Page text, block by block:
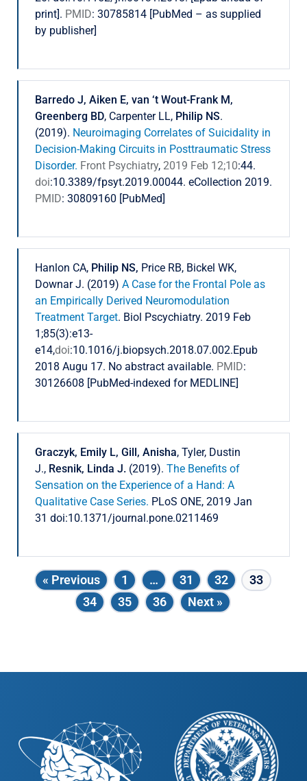
print]. PMID: 30785814 [PubMed – as supplied
by publisher]
Barredo J, Aiken E, van ‘t Wout-Frank M,
Greenberg BD, Carpenter LL, Philip NS.
(2019). Neuroimaging Correlates of Suicidality in
Decision-Making Circuits in Posttraumatic Stress
Disorder. Front Psychiatry, 2019 Feb 12;10:44.
doi:10.3389/fpsyt.2019.00044. eCollection 2019.
PMID: 30809160 [PubMed]
Hanlon CA, Philip NS, Price RB, Bickel WK,
Downar J. (2019) A Case for the Frontal Pole as
an Empirically Derived Neuromodulation
Treatment Target. Biol Pscychiatry. 2019 Feb
1;85(3):e13-
e14,doi:10.1016/j.biopsych.2018.07.002.Epub
2018 Augu 17. No abstract available. PMID:
30126608 [PubMed-indexed for MEDLINE]
Graczyk, Emily L, Gill, Anisha, Tyler, Dustin
J., Resnik, Linda J. (2019). The Benefits of
Sensation on the Experience of a Hand: A
Qualitative Case Series. PLoS ONE, 2019 Jan
31 doi:10.1371/journal.pone.0211469
« Previous 1 … 31 32
33
34
35 36 Next »